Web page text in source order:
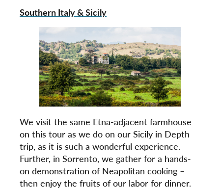
Southern Italy & Sicily
We visit the same Etna-adjacent farmhouse
on this tour as we do on our Sicily in Depth
trip, as it is such a wonderful experience.
Further, in Sorrento, we gather for a hands-
on demonstration of Neapolitan cooking –
then enjoy the fruits of our labor for dinner.